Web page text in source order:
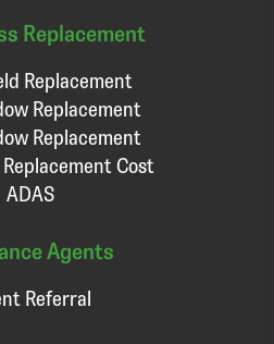
Replacement
Replacement
Replacement
Replacement
Cost
ADAS
Agents
Referral